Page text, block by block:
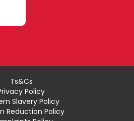
Ts&Cs
Policy
Slavery Policy
Reduction Policy